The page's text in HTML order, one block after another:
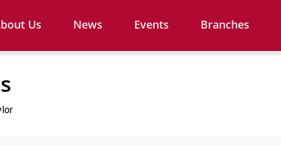
Us News Events Branches